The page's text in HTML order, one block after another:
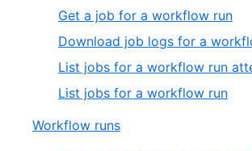
Get a job for a workflow run
Download job logs for a
List jobs for a workflow run
List jobs for a workflow run
Workflow runs